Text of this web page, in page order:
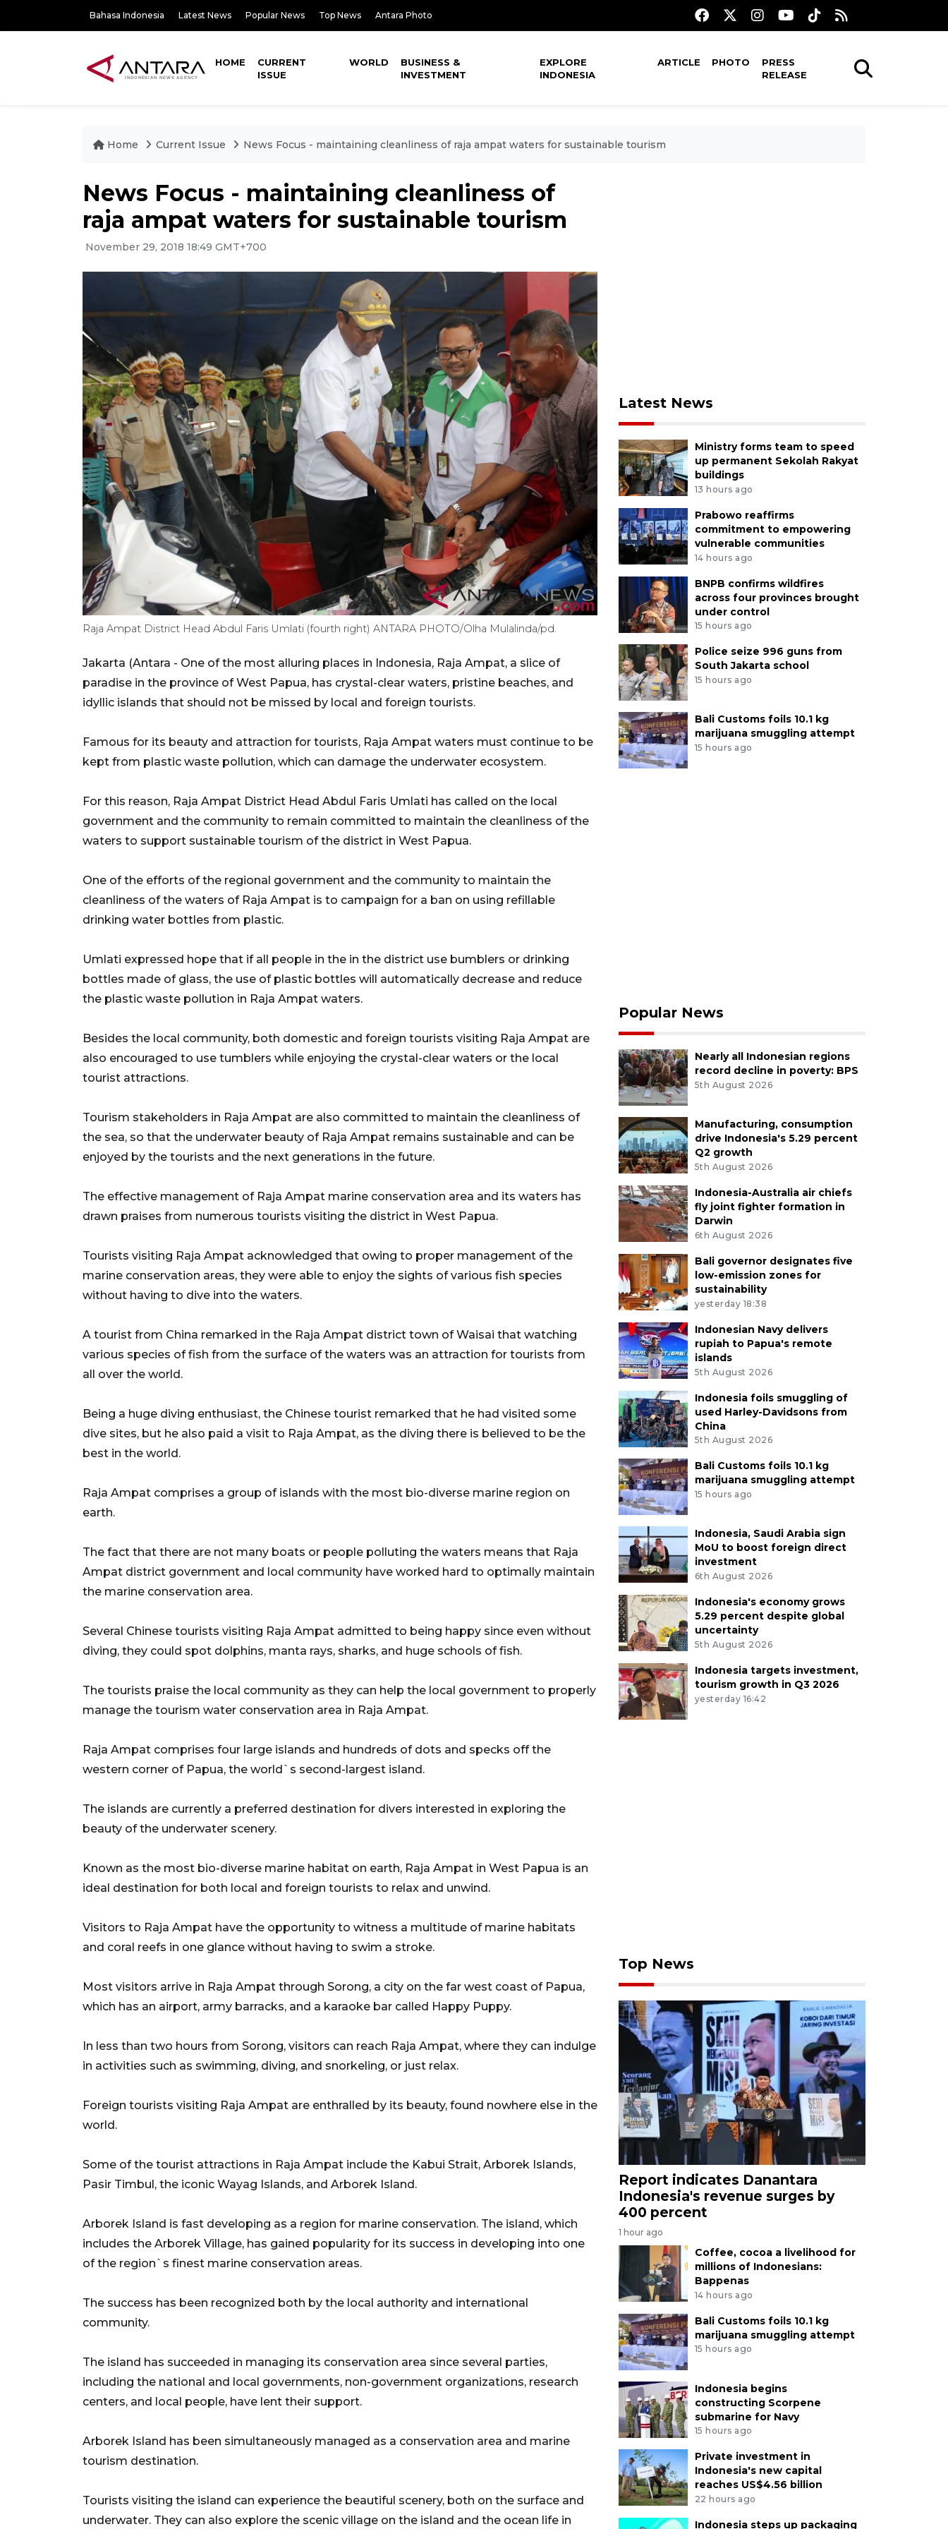
Bahasa Indonesia Latest News Popular News Top News Antara Photo
HOME
CURRENT
ISSUE
WORLD
BUSINESS &
INVESTMENT
EXPLORE
INDONESIA
ARTICLE PHOTO
PRESS
RELEASE
Home Current Issue News Focus - maintaining cleanliness of raja ampat waters for sustainable tourism
News Focus - maintaining cleanliness of
raja ampat waters for sustainable tourism
November 29, 2018 18:49 GMT+700
Raja Ampat District Head Abdul Faris Umlati (fourth right) ANTARA PHOTO/Olha Mulalinda/pd.
Jakarta (Antara - One of the most alluring places in Indonesia, Raja Ampat, a slice of
paradise in the province of West Papua, has crystal-clear waters, pristine beaches, and
idyllic islands that should not be missed by local and foreign tourists.
Famous for its beauty and attraction for tourists, Raja Ampat waters must continue to be
kept from plastic waste pollution, which can damage the underwater ecosystem.
For this reason, Raja Ampat District Head Abdul Faris Umlati has called on the local
government and the community to remain committed to maintain the cleanliness of the
waters to support sustainable tourism of the district in West Papua.
One of the efforts of the regional government and the community to maintain the
cleanliness of the waters of Raja Ampat is to campaign for a ban on using refillable
drinking water bottles from plastic.
Umlati expressed hope that if all people in the in the district use bumblers or drinking
bottles made of glass, the use of plastic bottles will automatically decrease and reduce
the plastic waste pollution in Raja Ampat waters.
Besides the local community, both domestic and foreign tourists visiting Raja Ampat are
also encouraged to use tumblers while enjoying the crystal-clear waters or the local
tourist attractions.
Tourism stakeholders in Raja Ampat are also committed to maintain the cleanliness of
the sea, so that the underwater beauty of Raja Ampat remains sustainable and can be
enjoyed by the tourists and the next generations in the future.
The effective management of Raja Ampat marine conservation area and its waters has
drawn praises from numerous tourists visiting the district in West Papua.
Tourists visiting Raja Ampat acknowledged that owing to proper management of the
marine conservation areas, they were able to enjoy the sights of various fish species
without having to dive into the waters.
A tourist from China remarked in the Raja Ampat district town of Waisai that watching
various species of fish from the surface of the waters was an attraction for tourists from
all over the world.
Being a huge diving enthusiast, the Chinese tourist remarked that he had visited some
dive sites, but he also paid a visit to Raja Ampat, as the diving there is believed to be the
best in the world.
Raja Ampat comprises a group of islands with the most bio-diverse marine region on
earth.
The fact that there are not many boats or people polluting the waters means that Raja
Ampat district government and local community have worked hard to optimally maintain
the marine conservation area.
Several Chinese tourists visiting Raja Ampat admitted to being happy since even without
diving, they could spot dolphins, manta rays, sharks, and huge schools of fish.
The tourists praise the local community as they can help the local government to properly
manage the tourism water conservation area in Raja Ampat.
Raja Ampat comprises four large islands and hundreds of dots and specks off the
western corner of Papua, the world`s second-largest island.
The islands are currently a preferred destination for divers interested in exploring the
beauty of the underwater scenery.
Known as the most bio-diverse marine habitat on earth, Raja Ampat in West Papua is an
ideal destination for both local and foreign tourists to relax and unwind.
Visitors to Raja Ampat have the opportunity to witness a multitude of marine habitats
and coral reefs in one glance without having to swim a stroke.
Most visitors arrive in Raja Ampat through Sorong, a city on the far west coast of Papua,
which has an airport, army barracks, and a karaoke bar called Happy Puppy.
In less than two hours from Sorong, visitors can reach Raja Ampat, where they can indulge
in activities such as swimming, diving, and snorkeling, or just relax.
Foreign tourists visiting Raja Ampat are enthralled by its beauty, found nowhere else in the
world.
Some of the tourist attractions in Raja Ampat include the Kabui Strait, Arborek Islands,
Pasir Timbul, the iconic Wayag Islands, and Arborek Island.
Arborek Island is fast developing as a region for marine conservation. The island, which
includes the Arborek Village, has gained popularity for its success in developing into one
of the region`s finest marine conservation areas.
The success has been recognized both by the local authority and international
community.
The island has succeeded in managing its conservation area since several parties,
including the national and local governments, non-government organizations, research
centers, and local people, have lent their support.
Arborek Island has been simultaneously managed as a conservation area and marine
tourism destination.
Tourists visiting the island can experience the beautiful scenery, both on the surface and
underwater. They can also explore the scenic village on the island and the ocean life in
Latest News
Ministry forms team to speed
up permanent Sekolah Rakyat
buildings
13 hours ago
Prabowo reaffirms
commitment to empowering
vulnerable communities
14 hours ago
BNPB confirms wildfires
across four provinces brought
under control
15 hours ago
Police seize 996 guns from
South Jakarta school
15 hours ago
Bali Customs foils 10.1 kg
marijuana smuggling attempt
15 hours ago
Popular News
Nearly all Indonesian regions
record decline in poverty: BPS
5th August 2026
Manufacturing, consumption
drive Indonesia's 5.29 percent
Q2 growth
5th August 2026
Indonesia-Australia air chiefs
fly joint fighter formation in
Darwin
6th August 2026
Bali governor designates five
low-emission zones for
sustainability
yesterday 18:38
Indonesian Navy delivers
rupiah to Papua's remote
islands
5th August 2026
Indonesia foils smuggling of
used Harley-Davidsons from
China
5th August 2026
Bali Customs foils 10.1 kg
marijuana smuggling attempt
15 hours ago
Indonesia, Saudi Arabia sign
MoU to boost foreign direct
investment
6th August 2026
Indonesia's economy grows
5.29 percent despite global
uncertainty
5th August 2026
Indonesia targets investment,
tourism growth in Q3 2026
yesterday 16:42
Top News
Report indicates Danantara
Indonesia's revenue surges by
400 percent
1 hour ago
Coffee, cocoa a livelihood for
millions of Indonesians:
Bappenas
14 hours ago
Bali Customs foils 10.1 kg
marijuana smuggling attempt
15 hours ago
Indonesia begins
constructing Scorpene
submarine for Navy
15 hours ago
Private investment in
Indonesia's new capital
reaches US$4.56 billion
22 hours ago
Indonesia steps up packaging